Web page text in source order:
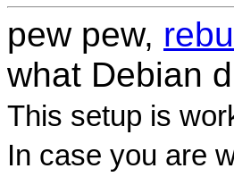
pew pew,
what Debian
This setup is
In case you are